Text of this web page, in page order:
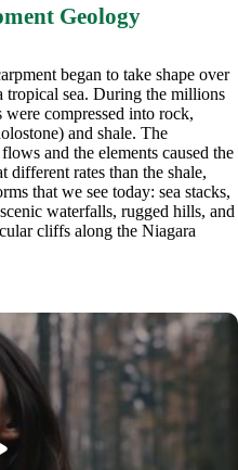
Geology
began to take shape over
tropical sea. During the millions
compressed into rock,
and shale. The
and the elements caused the
different rates than the shale,
that we see today: sea stacks,
waterfalls, rugged hills, and
cliffs along the Niagara